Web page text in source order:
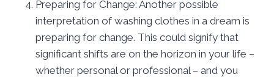
Preparing for Change: Another possible
interpretation of washing clothes in a dream is
preparing for change. This could signify that
significant shifts are on the horizon in your life –
whether personal or professional – and you